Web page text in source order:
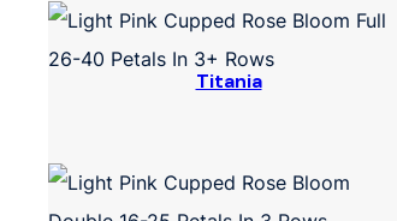
Titania